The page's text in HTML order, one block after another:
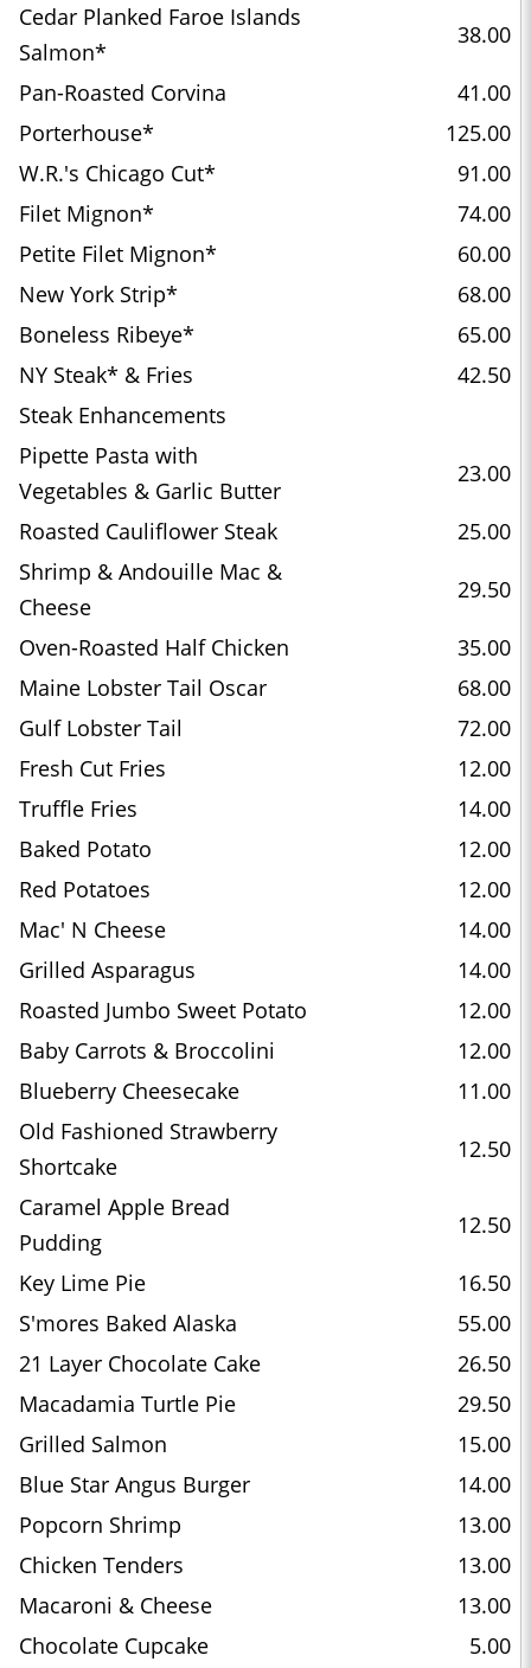
Cedar Planked Faroe Islands
Salmon*
38.00
Pan-Roasted Corvina
41.00
Porterhouse*
125.00
W.R.'s Chicago Cut*
91.00
Filet Mignon*
74.00
Petite Filet Mignon*
60.00
New York Strip*
68.00
Boneless Ribeye*
65.00
NY Steak* & Fries
42.50
Steak Enhancements
Pipette Pasta with
Vegetables & Garlic Butter
23.00
Roasted Cauliflower Steak
25.00
Shrimp & Andouille Mac &
Cheese
29.50
Oven-Roasted Half Chicken
35.00
Maine Lobster Tail Oscar
68.00
Gulf Lobster Tail
72.00
Fresh Cut Fries
12.00
Truffle Fries
14.00
Baked Potato
12.00
Red Potatoes
12.00
Mac' N Cheese
14.00
Grilled Asparagus
14.00
Roasted Jumbo Sweet Potato
12.00
Baby Carrots & Broccolini
12.00
Blueberry Cheesecake
11.00
Old Fashioned Strawberry
Shortcake
12.50
Caramel Apple Bread
Pudding
12.50
Key Lime Pie
16.50
S'mores Baked Alaska
55.00
21 Layer Chocolate Cake
26.50
Macadamia Turtle Pie
29.50
Grilled Salmon
15.00
Blue Star Angus Burger
14.00
Popcorn Shrimp
13.00
Chicken Tenders
13.00
Macaroni & Cheese
13.00
Chocolate Cupcake
5.00